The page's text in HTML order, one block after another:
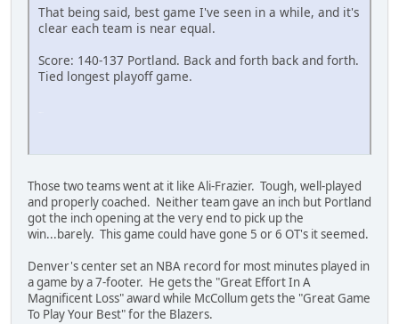
That being said, best game I've seen in a while, and it's
clear each team is near equal.
Score: 140-137 Portland. Back and forth back and forth.
Tied longest playoff game.
Those two teams went at it like Ali-Frazier. Tough, well-played
and properly coached. Neither team gave an inch but Portland
got the inch opening at the very end to pick up the
win...barely. This game could have gone 5 or 6 OT's it seemed.
Denver's center set an NBA record for most minutes played in
a game by a 7-footer. He gets the "Great Effort In A
Magnificent Loss" award while McCollum gets the "Great Game
To Play Your Best" for the Blazers.